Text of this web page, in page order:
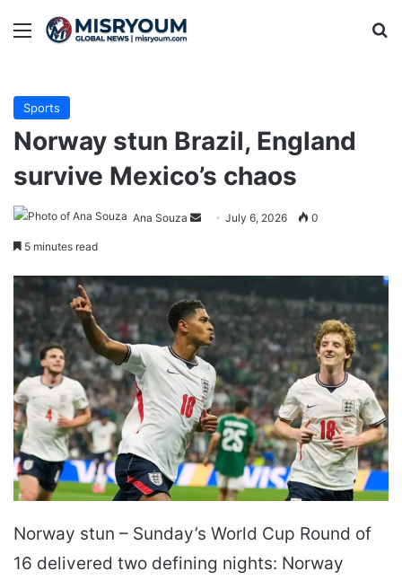
Menu
Sports
Norway stun Brazil, England
survive Mexico’s chaos
Ana Souza
Send July 6, 2026 0
5 minutes read
Norway stun – Sunday’s World Cup Round of
16 delivered two defining nights: Norway